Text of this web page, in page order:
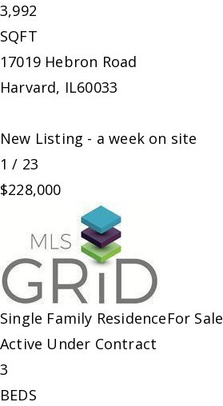
3,992
SQFT
17019 Hebron Road
Harvard, IL60033
New Listing - a week on site
1 / 23
$228,000
Single Family ResidenceFor Sale
Active Under Contract
3
BEDS